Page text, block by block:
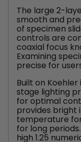
The large 2-
smooth and
of specimen
controls are
coaxial focus
Examining
precise for
Built on
stage lighting
for optimal
provides bright
temperature
for long
high 1.25